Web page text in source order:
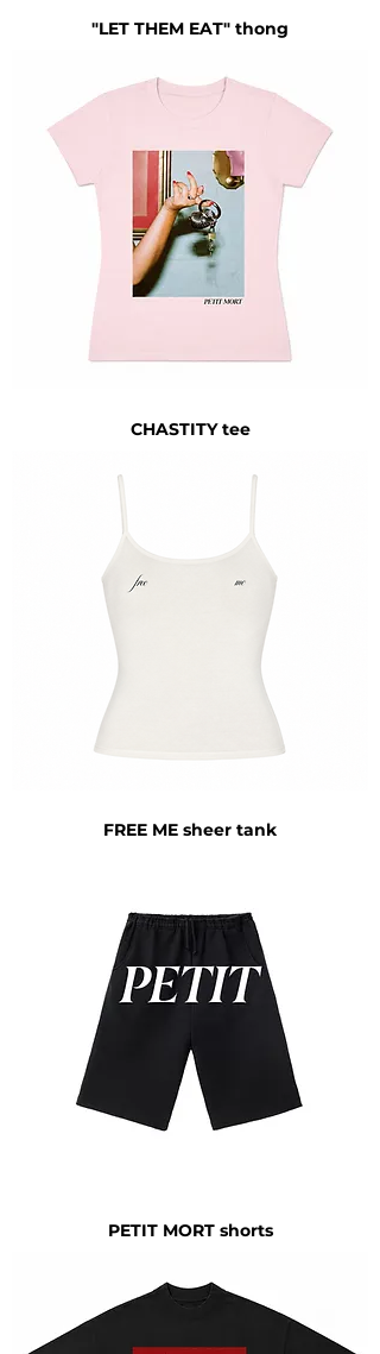
"LET THEM EAT" thong
CHASTITY tee
FREE ME sheer tank
PETIT MORT shorts